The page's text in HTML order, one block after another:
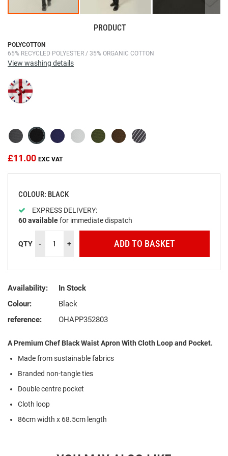
POLYCOTTON
65% RECYCLED POLYESTER / 35% ORGANIC COTTON
View washing details
£11.00
COLOUR: BLACK
EXPRESS DELIVERY:
60availablefor immediate dispatch
QTY - + ADD TO BASKET
Availability:
In Stock
Colour:
Black
reference:
OHAPP352803
A Premium Chef Black Waist Apron With Cloth Loop and Pocket.
Made from sustainable fabrics
Branded non-tangle ties
Double centre pocket
Cloth loop
86cm width x 68.5cm length
PRODUCT
Skip
to
the
of
the